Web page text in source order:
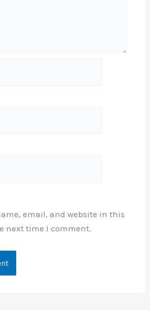
email, and website in this
next time I comment.